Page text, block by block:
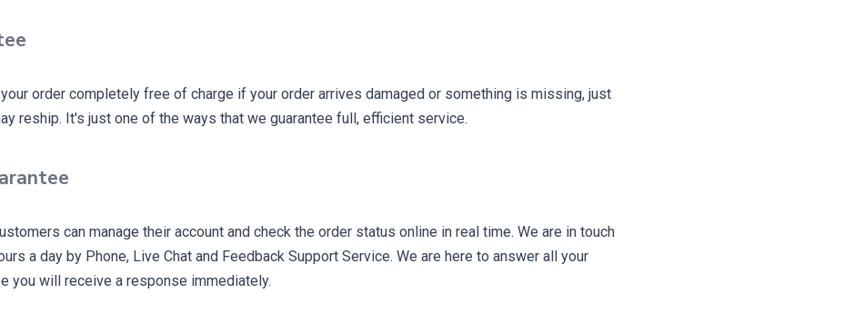
order completely free of charge if your order arrives damaged or something is missing, just
reship. It's just one of the ways that we guarantee full, efficient service.
can manage their account and check the order status online in real time. We are in touch
a day by Phone, Live Chat and Feedback Support Service. We are here to answer all your
you will receive a response immediately.